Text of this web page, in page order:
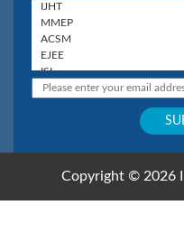
Copyright © 2026